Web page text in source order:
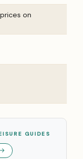
on
GUIDES